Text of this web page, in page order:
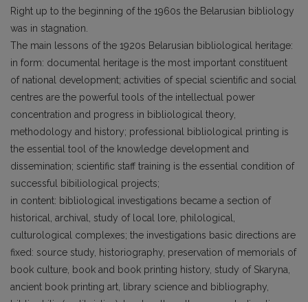
Right up to the beginning of the 1960s the Belarusian bibliology
was in stagnation.
The main lessons of the 1920s Belarusian bibliological heritage:
in form: documental heritage is the most important constituent
of national development; activities of special scientific and social
centres are the powerful tools of the intellectual power
concentration and progress in bibliological theory,
methodology and history; professional bibliological printing is
the essential tool of the knowledge development and
dissemination; scientific staff training is the essential condition of
successful bibiliological projects;
in content: bibliological investigations became a section of
historical, archival, study of local lore, philological,
culturological complexes; the investigations basic directions are
fixed: source study, historiography, preservation of memorials of
book culture, book and book printing history, study of Skaryna,
ancient book printing art, library science and bibliography,